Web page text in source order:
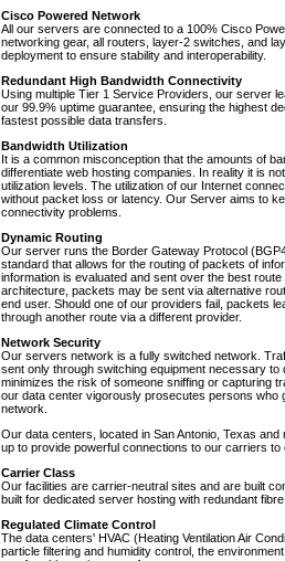
Cisco Powered Network
All our servers are connected to a 100% Cisco
networking gear, all routers, layer-2 switches, and
deployment to ensure stability and interoperability.
Redundant High Bandwidth Connectivity
Using multiple Tier 1 Service Providers, our server
our 99.9% uptime guarantee, ensuring the highest
fastest possible data transfers.
Bandwidth Utilization
It is a common misconception that the amounts of
differentiate web hosting companies. In reality it is
utilization levels. The utilization of our Internet
without packet loss or latency. Our Server aims to
connectivity problems.
Dynamic Routing
Our server runs the Border Gateway Protocol
standard that allows for the routing of packets of
information is evaluated and sent over the best
architecture, packets may be sent via alternative
end user. Should one of our providers fail, packets
through another route via a different provider.
Network Security
Our servers network is a fully switched network.
sent only through switching equipment necessary to
minimizes the risk of someone sniffing or capturing
our data center vigorously prosecutes persons who
network.
Our data centers, located in San Antonio, Texas
up to provide powerful connections to our carriers
Carrier Class
Our facilities are carrier-neutral sites and are built
built for dedicated server hosting with redundant fibre
Regulated Climate Control
The data centers' HVAC (Heating Ventilation Air
particle filtering and humidity control, the